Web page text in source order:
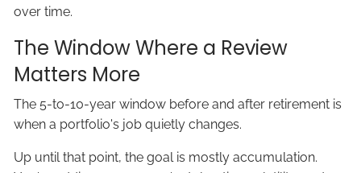
over time.
The Window Where a Review
Matters More
The 5-to-10-year window before and after retirement is
when a portfolio's job quietly changes.
Up until that point, the goal is mostly accumulation.